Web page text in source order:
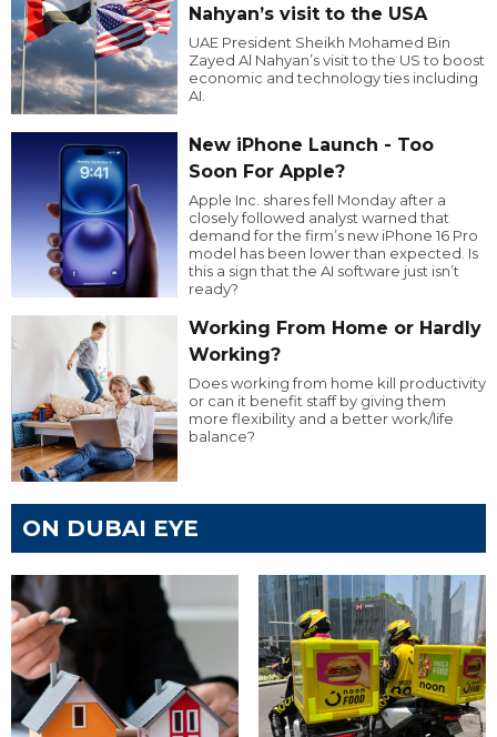
Nahyan’s visit to the USA
UAE President Sheikh Mohamed Bin
Zayed Al Nahyan’s visit to the US to boost
economic and technology ties including
AI.
New iPhone Launch - Too
Soon For Apple?
Apple Inc. shares fell Monday after a
closely followed analyst warned that
demand for the firm’s new iPhone 16 Pro
model has been lower than expected. Is
this a sign that the AI software just isn’t
ready?
Working From Home or Hardly
Working?
Does working from home kill productivity
or can it benefit staff by giving them
more flexibility and a better work/life
balance?
ON DUBAI EYE